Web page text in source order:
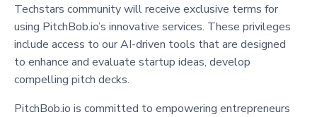
Techstars community will receive exclusive terms for
using PitchBob.io’s innovative services. These privileges
include access to our AI-driven tools that are designed
to enhance and evaluate startup ideas, develop
compelling pitch decks.
PitchBob.io is committed to empowering entrepreneurs